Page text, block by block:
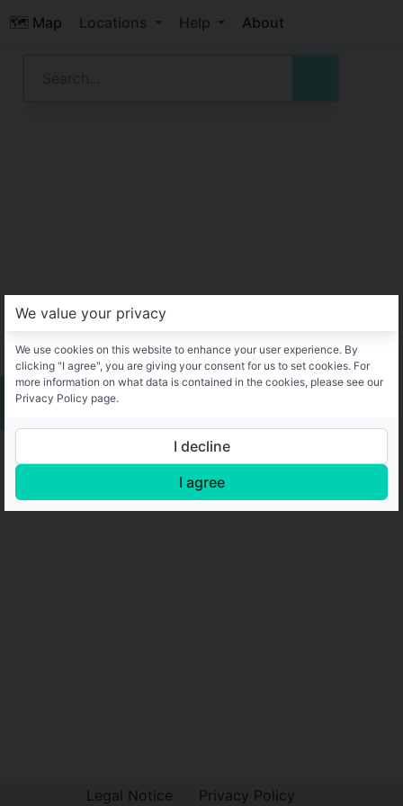
🗺️ Map Locations Help About
Legal Notice Privacy Policy
We value your privacy
We use cookies on this website to enhance your user experience. By
clicking "I agree", you are giving your consent for us to set cookies. For
more information on what data is contained in the cookies, please see our
Privacy Policy page.
I decline
I agree